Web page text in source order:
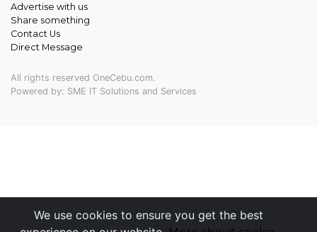
We use cookies to ensure you get the best
Advertise with us
Share something
Contact Us
Direct Message
All rights reserved OneCebu.com.
Powered by: SME IT Solutions and Services